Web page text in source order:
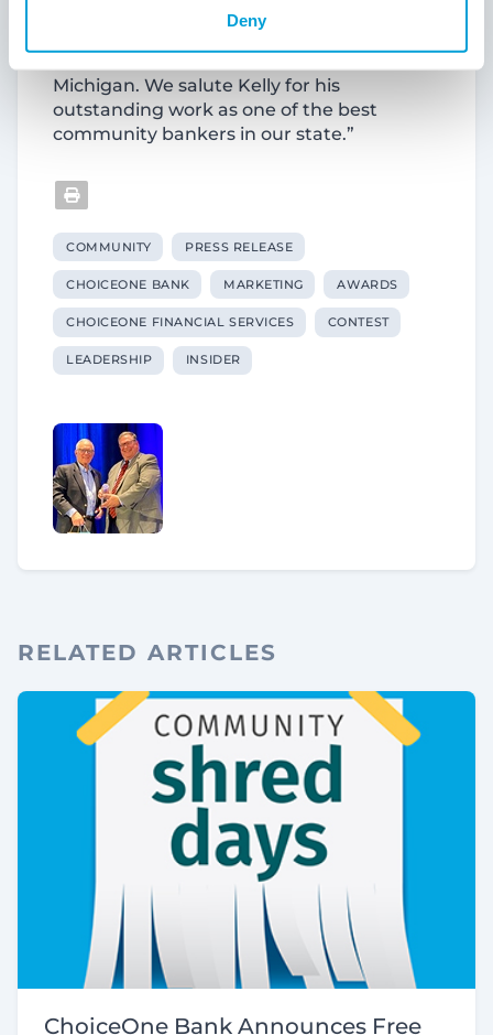
Deny
We are proud to have so many
outstanding community bankers leading
Michigan. We salute Kelly for his
outstanding work as one of the best
community bankers in our state.”
COMMUNITY PRESS RELEASE
CHOICEONE BANK MARKETING AWARDS
CHOICEONE FINANCIAL SERVICES CONTEST
LEADERSHIP INSIDER
RELATED ARTICLES
ChoiceOne Bank Announces Free